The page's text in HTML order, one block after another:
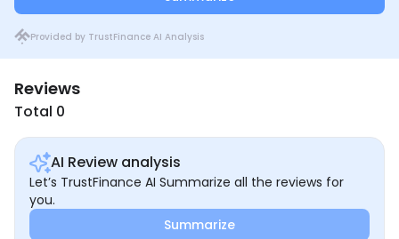
Provided by TrustFinance AI Analysis
Reviews
Total 0
AI Review analysis
Let’s TrustFinance AI Summarize all the reviews for
you.
Summarize